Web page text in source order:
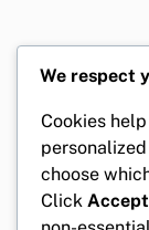
We respect
Cookies
choose
Click